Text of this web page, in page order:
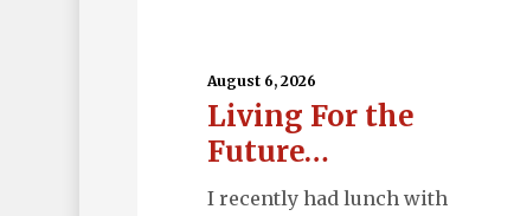
August 6, 2026
Living For the
Future…
I recently had lunch with